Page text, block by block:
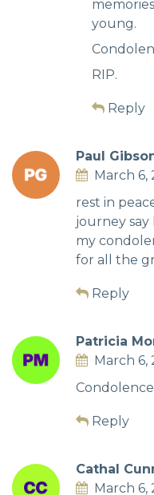
young.
RIP.
Reply
Paul
March 6,
rest in
journey say
my
for all the
Reply
Patricia
March 6,
Reply
Cathal
March 6,